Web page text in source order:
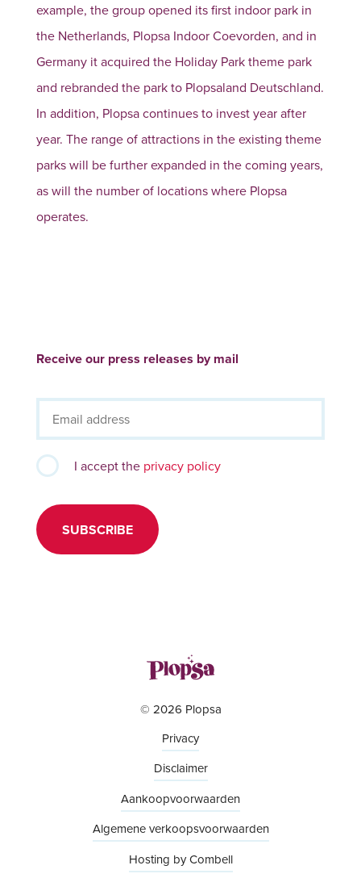
example, the group opened its first indoor park in
the Netherlands, Plopsa Indoor Coevorden, and in
Germany it acquired the Holiday Park theme park
and rebranded the park to Plopsaland Deutschland.
In addition, Plopsa continues to invest year after
year. The range of attractions in the existing theme
parks will be further expanded in the coming years,
as will the number of locations where Plopsa
operates.
Receive our press releases by mail
I accept the privacy policy
SUBSCRIBE
© 2026 Plopsa
Privacy
Disclaimer
Aankoopvoorwaarden
Algemene verkoopsvoorwaarden
Hosting by Combell